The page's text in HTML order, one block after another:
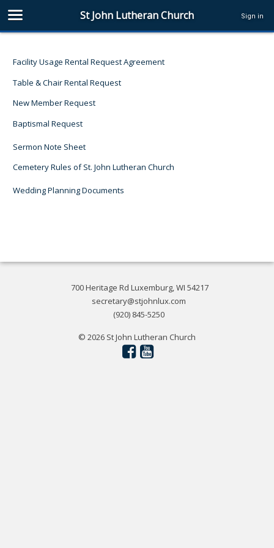
St John Lutheran Church Sign in
Facility Usage Rental Request Agreement
Table & Chair Rental Request
New Member Request
Baptismal Request
Sermon Note Sheet
Cemetery Rules of St. John Lutheran Church
Wedding Planning Documents
700 Heritage Rd Luxemburg, WI 54217
secretary@stjohnlux.com
(920) 845-5250
© 2026 St John Lutheran Church